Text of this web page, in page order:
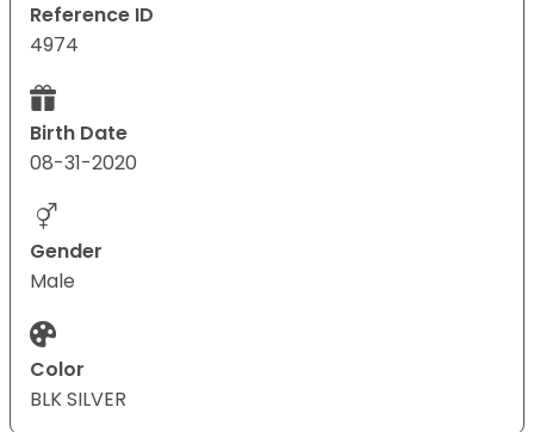
Reference ID
4974
Birth Date
08-31-2020
Gender
Male
Color
BLK SILVER